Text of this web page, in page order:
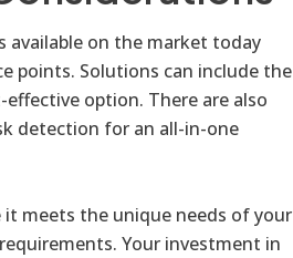
available on the market today
points. Solutions can include the
option. There are also
detection for an all-in-one
meets the unique needs of your
Your investment in